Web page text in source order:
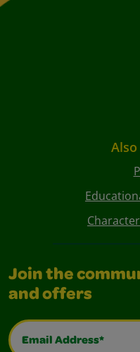
Join the
and offers
Email Address*